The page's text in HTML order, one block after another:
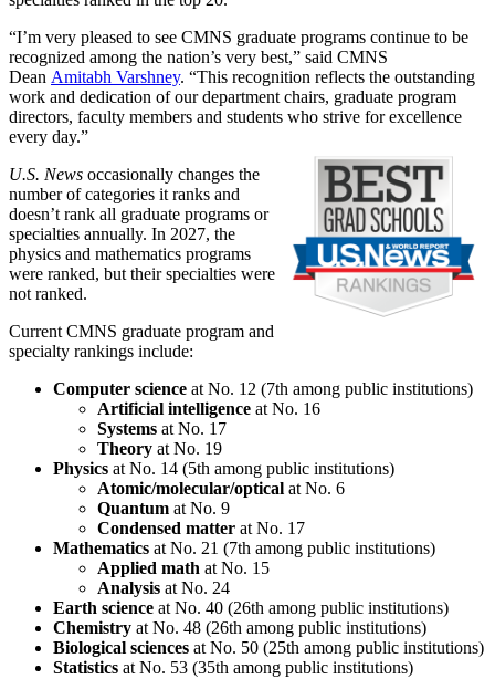
“I’m very pleased to see CMNS graduate programs continue to be
recognized among the nation’s very best,” said CMNS
Dean Amitabh Varshney. “This recognition reflects the outstanding
work and dedication of our department chairs, graduate program
directors, faculty members and students who strive for excellence
every day.”
U.S. News occasionally changes the
number of categories it ranks and
doesn’t rank all graduate programs or
specialties annually. In 2027, the
physics and mathematics programs
were ranked, but their specialties were
not ranked.
Current CMNS graduate program and
specialty rankings include:
Computer science at No. 12 (7th among public institutions)
Artificial intelligence at No. 16
Systems at No. 17
Theory at No. 19
Physics at No. 14 (5th among public institutions)
Atomic/molecular/optical at No. 6
Quantum at No. 9
Condensed matter at No. 17
Mathematics at No. 21 (7th among public institutions)
Applied math at No. 15
Analysis at No. 24
Earth science at No. 40 (26th among public institutions)
Chemistry at No. 48 (26th among public institutions)
Biological sciences at No. 50 (25th among public institutions)
Statistics at No. 53 (35th among public institutions)